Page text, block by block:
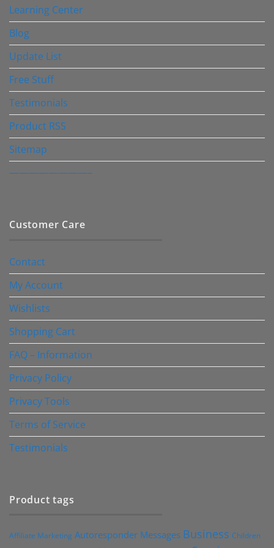
Learning Center
Blog
Update List
Free Stuff
Testimonials
Product RSS
Sitemap
————————–
Customer Care
Contact
My Account
Wishlists
Shopping Cart
FAQ – Information
Privacy Policy
Privacy Tools
Terms of Service
Testimonials
Product tags
Affiliate Marketing Autoresponder Messages Business Children